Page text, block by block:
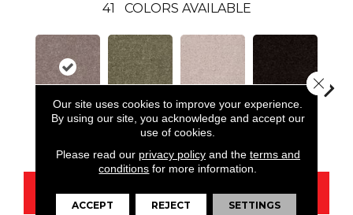
41 COLORS AVAILABLE
Hearth Stone Aloe Angel Cloud Armour
CONTACT US
Our site uses cookies to improve your experience.
By using our site, you acknowledge and accept our
use of cookies.
Please read our privacy policyand the terms and
conditions for more information.
ACCEPT REJECT SETTINGS
Close